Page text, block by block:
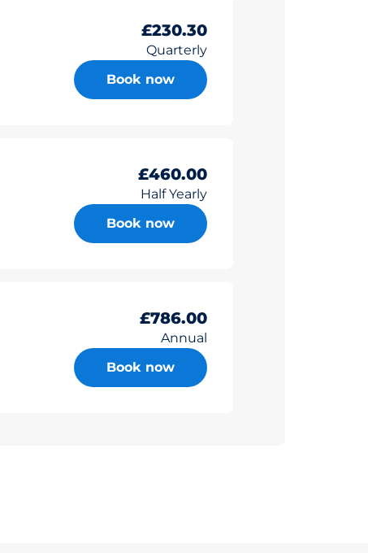
£230.30
Quarterly
Book now
£460.00
Half Yearly
Book now
£786.00
Annual
Book now